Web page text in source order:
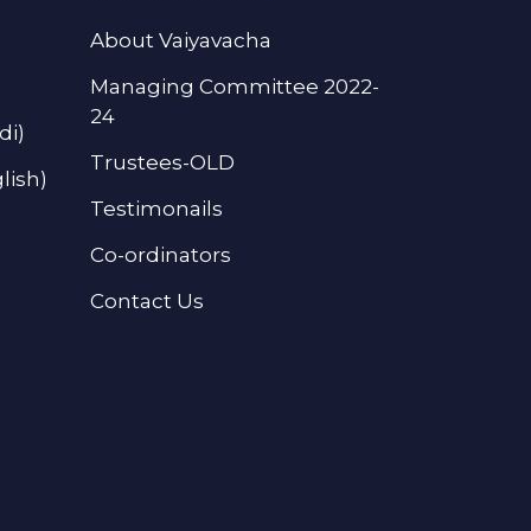
About Vaiyavacha
Managing Committee 2022-
24
Trustees-OLD
Testimonails
Co-ordinators
Contact Us